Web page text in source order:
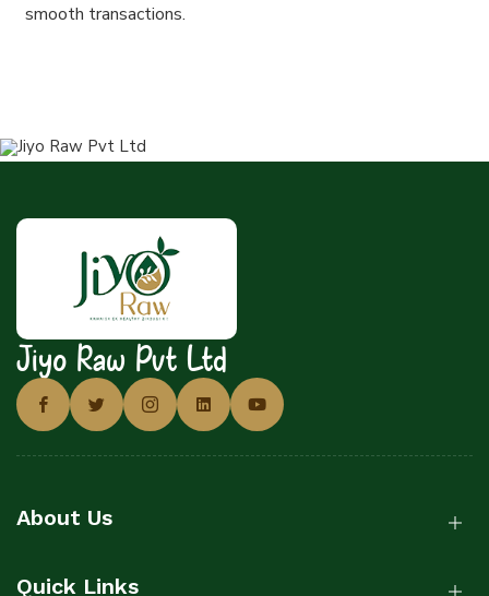
smooth transactions.
Jiyo Raw Pvt Ltd
About Us
Quick Links